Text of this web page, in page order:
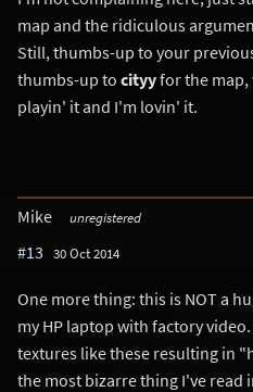
map and the ridiculous
Still, thumbs-up to your
thumbs-up to cityyfor the
playin' it and I'm lovin' it.
Mike unregistered
#13 30 Oct 2014
One more thing: this is NOT a
my HP laptop with factory
textures like these resulting in
the most bizarre thing I've read